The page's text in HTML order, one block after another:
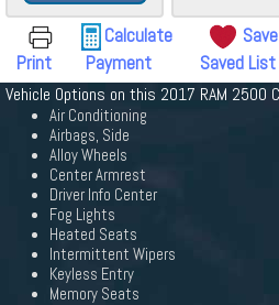
Print
Calculate
Payment
Save
Saved List
Vehicle Options on this 2017 RAM 2500
Air Conditioning
Airbags, Side
Alloy Wheels
Center Armrest
Driver Info Center
Fog Lights
Heated Seats
Intermittent Wipers
Keyless Entry
Memory Seats